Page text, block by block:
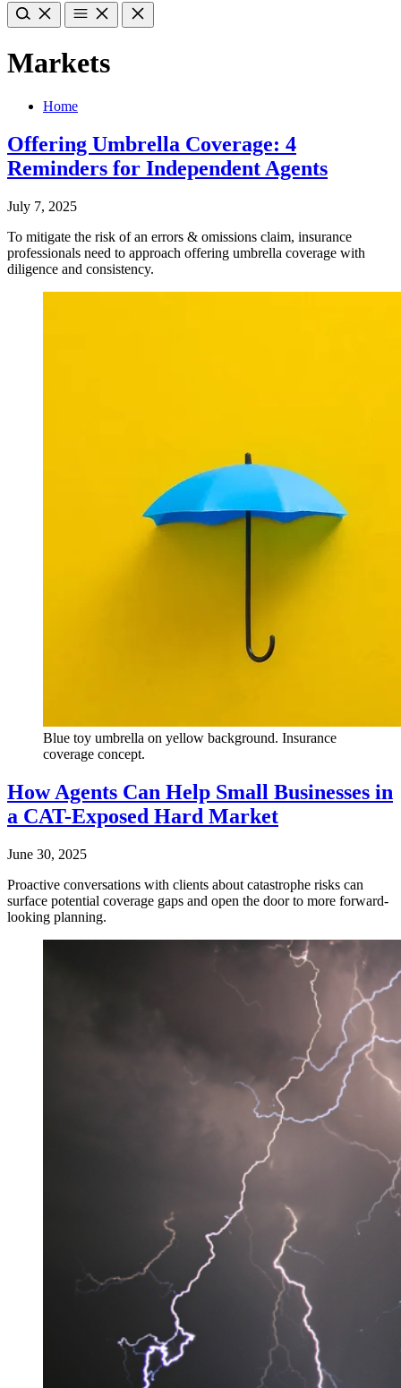
Markets
Home
Offering Umbrella Coverage: 4
Reminders for Independent Agents
July 7, 2025
To mitigate the risk of an errors & omissions claim, insurance
professionals need to approach offering umbrella coverage with
diligence and consistency.
Blue toy umbrella on yellow background. Insurance
coverage concept.
How Agents Can Help Small Businesses in
a CAT-Exposed Hard Market
June 30, 2025
Proactive conversations with clients about catastrophe risks can
surface potential coverage gaps and open the door to more forward-
looking planning.